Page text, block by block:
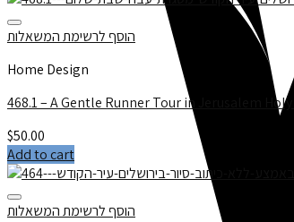
הוסף לרשימת המשאלות
Home Design
$50.00
Add to cart
הוסף לרשימת המשאלות